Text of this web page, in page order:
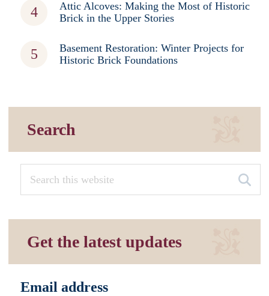
Attic Alcoves: Making the Most of Historic
Brick in the Upper Stories
Basement Restoration: Winter Projects for
Historic Brick Foundations
Search
Get the latest updates
Email address